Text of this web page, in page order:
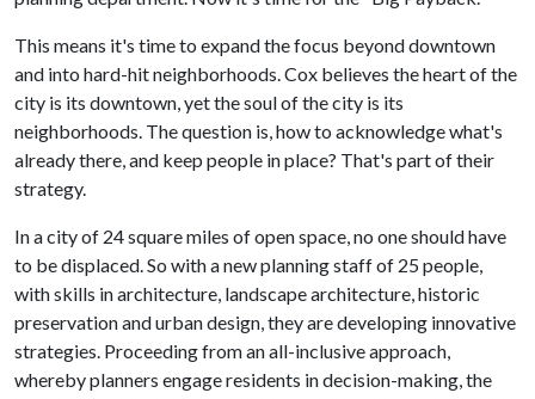
This means it's time to expand the focus beyond downtown
and into hard-hit neighborhoods. Cox believes the heart of the
city is its downtown, yet the soul of the city is its
neighborhoods. The question is, how to acknowledge what's
already there, and keep people in place? That's part of their
strategy.
In a city of 24 square miles of open space, no one should have
to be displaced. So with a new planning staff of 25 people,
with skills in architecture, landscape architecture, historic
preservation and urban design, they are developing innovative
strategies. Proceeding from an all-inclusive approach,
whereby planners engage residents in decision-making, the